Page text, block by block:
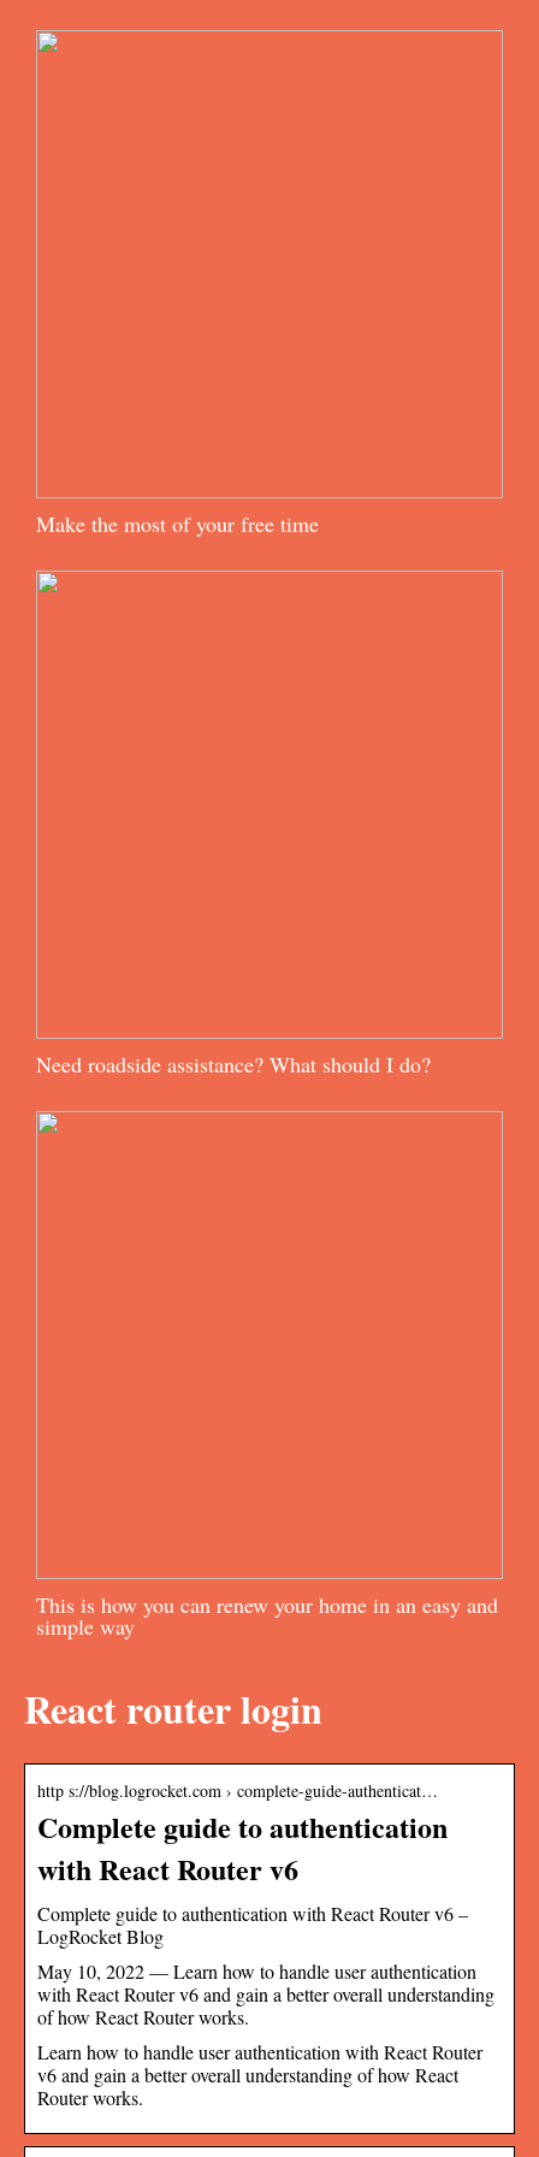
Make the most of your free time
Need roadside assistance? What should I do?
This is how you can renew your home in an easy and
simple way
React router login
http s://blog.logrocket.com › complete-guide-authenticat…
Complete guide to authentication
with React Router v6
Complete guide to authentication with React Router v6 –
LogRocket Blog
May 10, 2022 — Learn how to handle user authentication
with React Router v6 and gain a better overall understanding
of how React Router works.
Learn how to handle user authentication with React Router
v6 and gain a better overall understanding of how React
Router works.